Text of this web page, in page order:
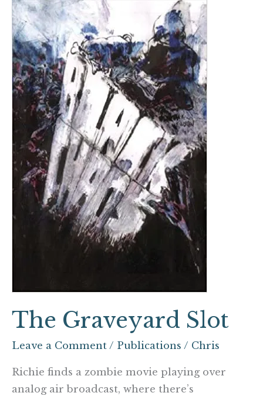
The Graveyard Slot
Leave a Comment / Publications / Chris
Richie finds a zombie movie playing over
analog air broadcast, where there’s
The
Graveyard
Slot